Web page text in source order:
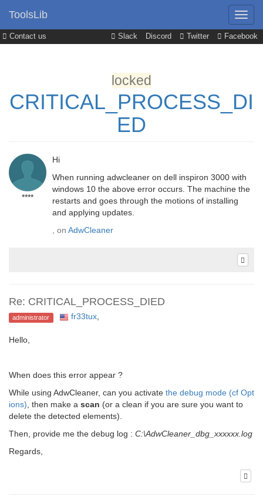
Contact us Slack Discord Twitter Facebook
ToolsLib
locked
CRITICAL_PROCESS_DI
ED
****
Hi
When running adwcleaner on dell inspiron 3000 with
windows 10 the above error occurs. The machine the
restarts and goes through the motions of installing
and applying updates.
, on AdwCleaner
Re: CRITICAL_PROCESS_DIED
administrator fr33tux,
Hello,
When does this error appear ?
While using AdwCleaner, can you activate the debug mode (cf Opt
ions), then make a scan (or a clean if you are sure you want to
delete the detected elements).
Then, provide me the debug log : C:\AdwCleaner_dbg_xxxxxx.log
Regards,